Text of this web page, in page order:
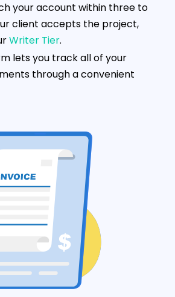
your account within three to
client accepts the project,
Writer Tier.
lets you track all of your
through a convenient